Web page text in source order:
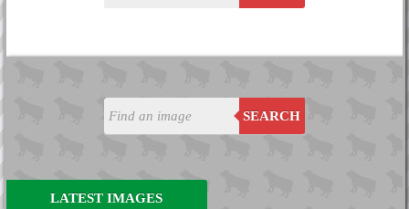
SEARCH
LATEST IMAGES